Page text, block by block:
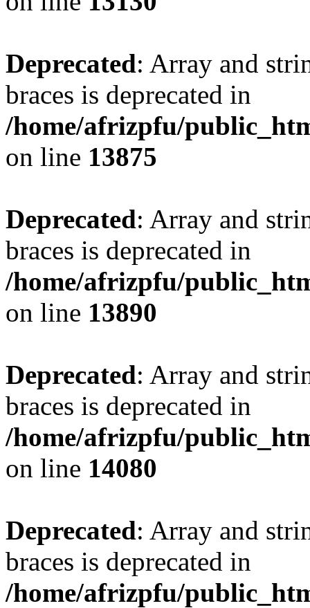
Deprecated: Array and
braces is deprecated in
/home/afrizpfu/
on line 13875
Deprecated: Array and
braces is deprecated in
/home/afrizpfu/
on line 13890
Deprecated: Array and
braces is deprecated in
/home/afrizpfu/
on line 14080
Deprecated: Array and
braces is deprecated in
/home/afrizpfu/